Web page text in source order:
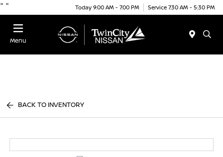
" " Today 9:00 AM - 7:00 PM Service 7:30 AM - 5:30 PM
Menu
BACK TO INVENTORY